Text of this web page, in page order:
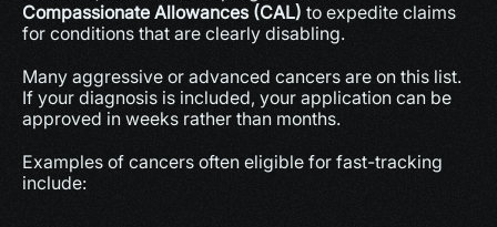
Compassionate Allowances (CAL) to expedite claims
for conditions that are clearly disabling.
Many aggressive or advanced cancers are on this list.
If your diagnosis is included, your application can be
approved in weeks rather than months.
Examples of cancers often eligible for fast-tracking
include: